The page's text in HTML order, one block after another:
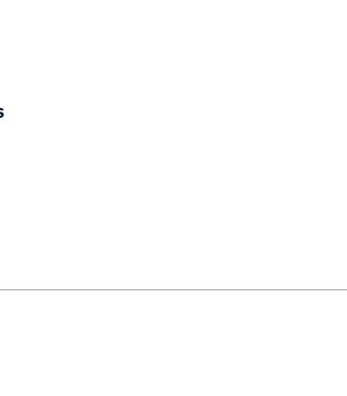
Chelsea, London, SW3 6NJ